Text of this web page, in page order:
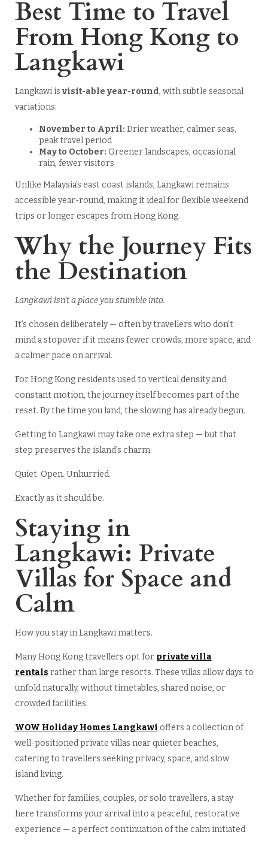
Best Time to Travel
From Hong Kong to
Langkawi
Langkawi is visit-able year-round, with subtle seasonal
variations:
November to April: Drier weather, calmer seas,
peak travel period
May to October: Greener landscapes, occasional
rain, fewer visitors
Unlike Malaysia’s east coast islands, Langkawi remains
accessible year-round, making it ideal for flexible weekend
trips or longer escapes from Hong Kong.
Why the Journey Fits
the Destination
Langkawi isn’t a place you stumble into.
It’s chosen deliberately — often by travellers who don’t
mind a stopover if it means fewer crowds, more space, and
a calmer pace on arrival.
For Hong Kong residents used to vertical density and
constant motion, the journey itself becomes part of the
reset. By the time you land, the slowing has already begun.
Getting to Langkawi may take one extra step — but that
step preserves the island’s charm:
Quiet. Open. Unhurried.
Exactly as it should be.
Staying in
Langkawi: Private
Villas for Space and
Calm
How you stay in Langkawi matters.
Many Hong Kong travellers opt for private villa
rentals rather than large resorts. These villas allow days to
unfold naturally, without timetables, shared noise, or
crowded facilities.
WOW Holiday Homes Langkawi offers a collection of
well-positioned private villas near quieter beaches,
catering to travellers seeking privacy, space, and slow
island living.
Whether for families, couples, or solo travellers, a stay
here transforms your arrival into a peaceful, restorative
experience — a perfect continuation of the calm initiated